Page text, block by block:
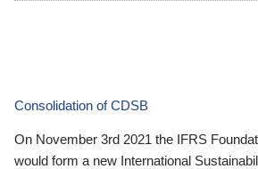
Consolidation of CDSB
On November 3rd 2021 the IFRS
would form a new International